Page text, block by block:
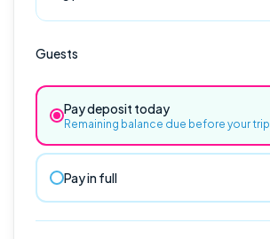
Guests
Pay deposit today
Remaining balance due before your trip
Pay in full
Explore
POPULAR EXCURSIONS